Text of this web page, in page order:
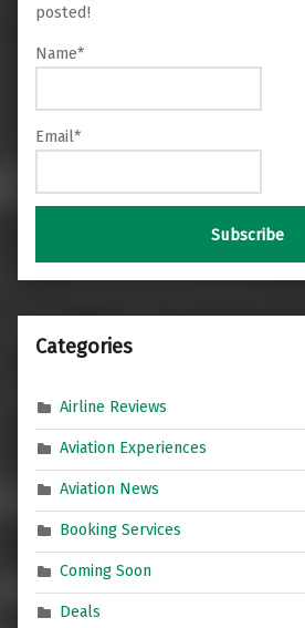
posted!
Name*
Email*
Categories
Airline Reviews
Aviation Experiences
Aviation News
Booking Services
Coming Soon
Deals